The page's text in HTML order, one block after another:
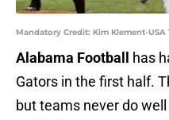
Mandatory Credit: Kim Klement-USA
Alabama Football
has
Gators in the first half.
but teams never do